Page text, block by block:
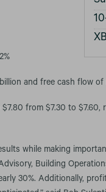
and free cash flow
from $7.30 to
while making
Building
30%. Additionally,